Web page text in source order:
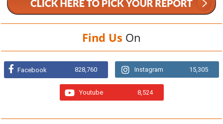
Find Us On
Facebook 828,760 Instagram 15,305
Youtube 8,524